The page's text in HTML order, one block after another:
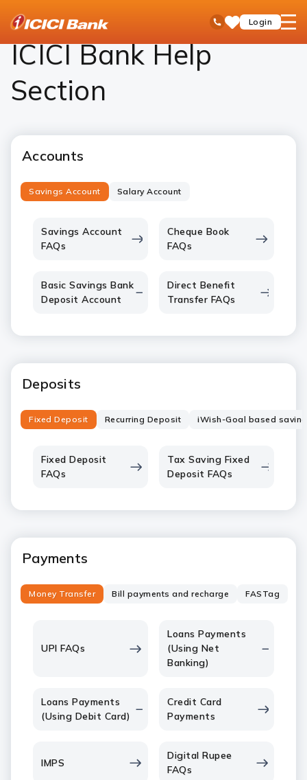
Toll Free No
SaveLogin
open
Personal Banking
ICICI Bank Help
Section
Accounts
Savings Account Salary Account
Savings Account
FAQs
Cheque Book
FAQs
Basic Savings Bank
Deposit Account
Direct Benefit
Transfer FAQs
Deposits
Fixed Deposit Recurring Deposit iWish-Goal based
Fixed Deposit
FAQs
Tax Saving Fixed
Deposit FAQs
Payments
Money Transfer Bill payments and recharge FASTag
UPI FAQs
Loans Payments
(Using Net
Banking)
Loans Payments
(Using Debit Card)
Credit Card
Payments
IMPS
Digital Rupee
FAQs